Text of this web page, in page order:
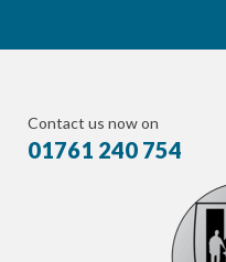
Contact us now on
01761 240 754